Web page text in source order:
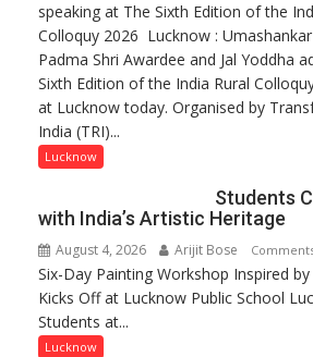
speaking at The Sixth Edition of the
Colloquy 2026 Lucknow :
Padma Shri Awardee and Jal Yoddha
Sixth Edition of the India Rural
at Lucknow today. Organised by
India (TRI)...
Lucknow
Students
with India’s Artistic Heritage
August 4, 2026 Arijit Bose
Six-Day Painting Workshop Inspired
Kicks Off at Lucknow Public School
Students at...
Lucknow